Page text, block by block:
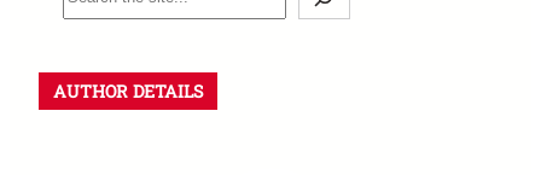
AUTHOR DETAILS